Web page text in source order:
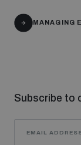
MANAGING
Subscribe to